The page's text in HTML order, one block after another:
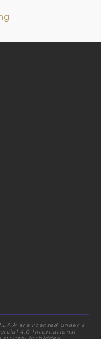
are licensed under a
4.0 International